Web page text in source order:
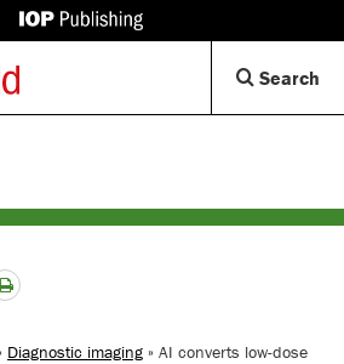
IOP
Search
Diagnostic imaging » AI converts low-dose